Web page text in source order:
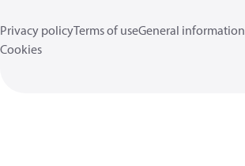
Privacy policyTerms of useGeneral information
Cookies